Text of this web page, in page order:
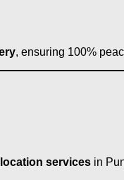
, ensuring 100%
services in